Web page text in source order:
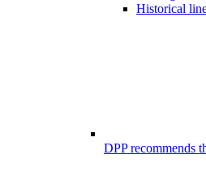
Historical
DPP recommends